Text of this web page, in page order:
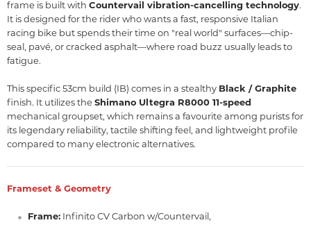
frame is built with Countervail vibration-cancelling technology.
It is designed for the rider who wants a fast, responsive Italian
racing bike but spends their time on "real world" surfaces—chip-
seal, pavé, or cracked asphalt—where road buzz usually leads to
fatigue.
This specific 53cm build (IB) comes in a stealthy Black / Graphite
finish. It utilizes the Shimano Ultegra R8000 11-speed
mechanical groupset, which remains a favourite among purists for
its legendary reliability, tactile shifting feel, and lightweight profile
compared to many electronic alternatives.
Frameset & Geometry
Frame: Infinito CV Carbon w/Countervail,